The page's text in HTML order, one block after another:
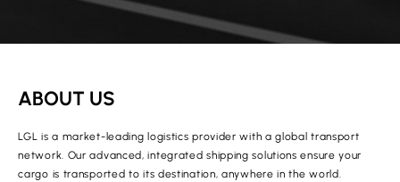
ABOUT US
LGL is a market-leading logistics provider with a global transport
network. Our advanced, integrated shipping solutions ensure your
cargo is transported to its destination, anywhere in the world.